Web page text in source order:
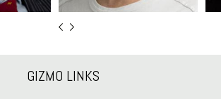
GIZMO LINKS